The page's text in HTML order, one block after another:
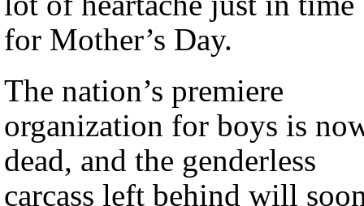
for Mother’s Day.
The nation’s premiere
organization for boys is
dead, and the genderless
carcass left behind will